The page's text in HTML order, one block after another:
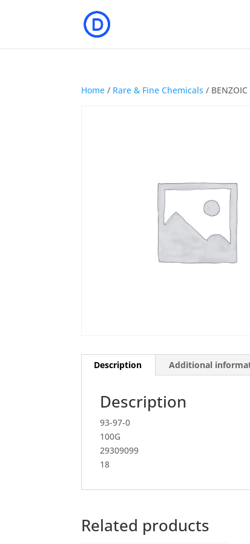
Home / Rare & Fine Chemicals / BENZOIC
Description Additional
Description
93-97-0
100G
29309099
18
Related products